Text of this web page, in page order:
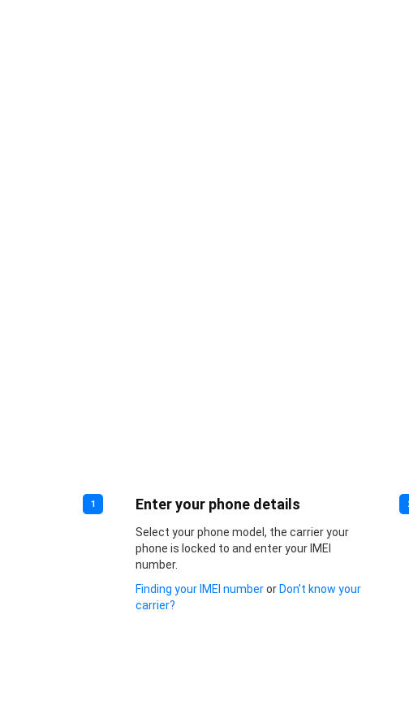
1 Enter your phone details
Select your phone model, the carrier your
phone is locked to and enter your IMEI
number.
Finding your IMEI numberor Don’t know your
carrier?